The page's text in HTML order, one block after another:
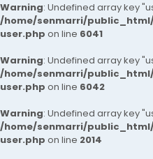
Warning: Undefined array key
/home/senmarri/
user.php on line 6041
Warning: Undefined array key
/home/senmarri/
user.php on line 6042
Warning: Undefined array key
/home/senmarri/
user.php on line 2014